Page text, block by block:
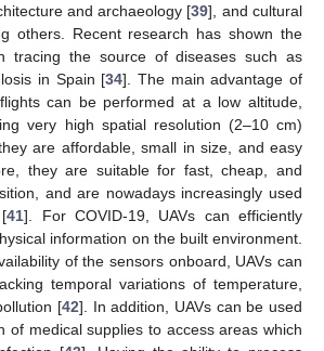
and archaeology [39], and cultural
others. Recent research has shown the
tracing the source of diseases such as
in Spain [34]. The main advantage of
can be performed at a low altitude,
very high spatial resolution (2–10 cm)
are affordable, small in size, and easy
they are suitable for fast, cheap, and
and are nowadays increasingly used
41]. For COVID-19, UAVs can efficiently
information on the built environment.
of the sensors onboard, UAVs can
temporal variations of temperature,
[42]. In addition, UAVs can be used
of medical supplies to access areas which